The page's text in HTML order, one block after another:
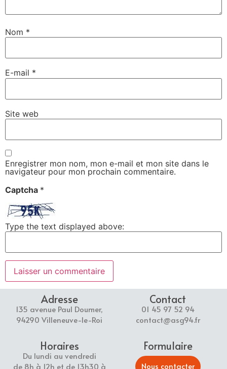
Nom *
E-mail *
Site web
Enregistrer mon nom, mon e-mail et mon site dans le
navigateur pour mon prochain commentaire.
Captcha *
Type the text displayed above:
Adresse
135 avenue Paul Doumer,
94290 Villeneuve-le-Roi
Contact
01 45 97 52 94
contact@asg94.fr
Horaires
Du lundi au vendredi
de 8h à 12h et de 13h30 à
Formulaire
Nous contacter